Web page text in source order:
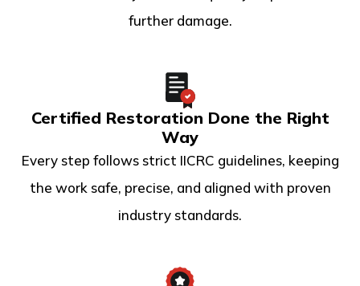
further damage.
Certified Restoration Done the Right
Way
Every step follows strict IICRC guidelines, keeping
the work safe, precise, and aligned with proven
industry standards.